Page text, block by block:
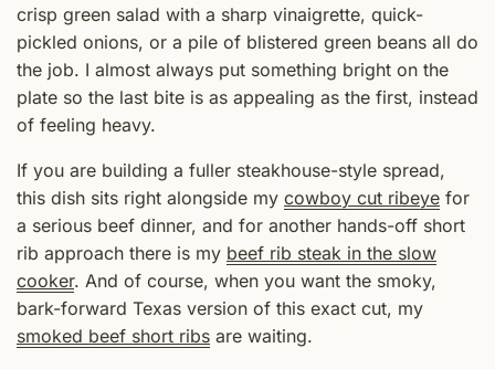
crisp green salad with a sharp vinaigrette, quick-
pickled onions, or a pile of blistered green beans all do
the job. I almost always put something bright on the
plate so the last bite is as appealing as the first, instead
of feeling heavy.
If you are building a fuller steakhouse-style spread,
this dish sits right alongside my cowboy cut ribeye for
a serious beef dinner, and for another hands-off short
rib approach there is my beef rib steak in the slow
cooker. And of course, when you want the smoky,
bark-forward Texas version of this exact cut, my
smoked beef short ribs are waiting.